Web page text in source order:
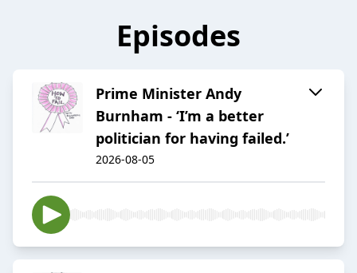
Episodes
Prime Minister Andy
Burnham - ‘I’m a better
politician for having failed.’
2026-08-05